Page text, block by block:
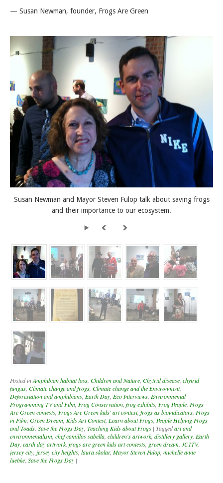
— Susan Newman, founder, Frogs Are Green
Susan Newman and Mayor Steven Fulop talk about saving frogs
and their importance to our ecosystem.
Posted inAmphibian habitat loss Children and Nature Chytrid disease chytrid
fungus Climate change and frogs Climate change and the Environment,
Deforestation and amphibians Earth Day Eco Interviews Environmental
Programming TV and Film Frog Conservation frog exhibits Frog People Frogs
Are Green contests Frogs Are Green kids' art contest, frogs as bioindicators Frogs
in Film Green Dream Kids Art Contest, Learn about Frogs People Helping Frogs
and Toads Save the Frogs Day Teaching Kids about Frogs | Taggedart and
environmentalism chef camillos sabella children's artwork, distillery gallery Earth
Day earth day artwork, frogs are green kids art contests green dream JC1TV,
jersey city jersey city heights laura skolar, Mayor Steven Fulop michelle anne
luebke Save the Frogs Day |